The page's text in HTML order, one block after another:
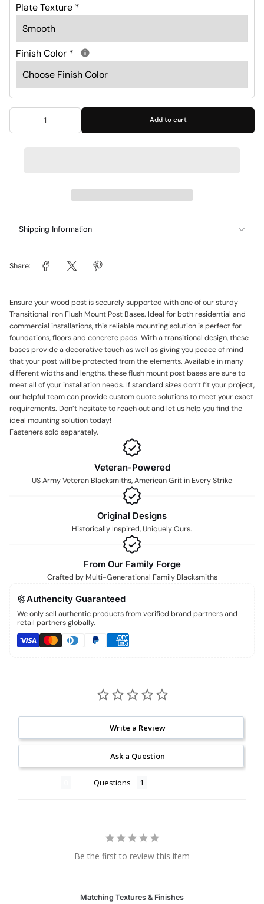
Plate Texture *
Finish Color *
Add to cart
Shipping Information
Share:
Ensure your wood post is securely supported with one of our sturdy
Transitional Iron Flush Mount Post Bases. Ideal for both residential and
commercial installations, this reliable mounting solution is perfect for
foundations, floors and concrete pads. With a transitional design, these
bases provide a decorative touch as well as giving you peace of mind
that your post will be protected from the elements. Available in many
different widths and lengths, these flush mount post bases are sure to
meet all of your installation needs. If standard sizes don’t fit your project,
our helpful team can provide custom quote solutions to meet your exact
requirements. Don’t hesitate to reach out and let us help you find the
ideal mounting solution today!
Fasteners sold separately.
Veteran-Powered
US Army Veteran Blacksmiths, American Grit in Every Strike
Original Designs
Historically Inspired, Uniquely Ours.
From Our Family Forge
Crafted by Multi-Generational Family Blacksmiths
Authencity Guaranteed
We only sell authentic products from verified brand partners and
retail partners globally.
Write a Review
Ask a Question
Questions
Be the first to review this item
Matching Textures & Finishes